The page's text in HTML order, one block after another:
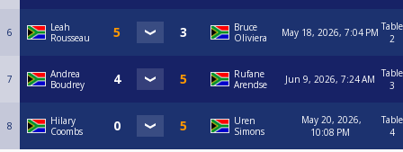
6
Leah
Rousseau
Bruce
Oliviera
May 18, 2026, 7:04 PM Table
2
7
Andrea
Boudrey
Rufane
Arendse
Jun 9, 2026, 7:24 AM Table
3
8
Hilary
Coombs
Uren
Simons
May 20, 2026,
10:08 PM
Table
4